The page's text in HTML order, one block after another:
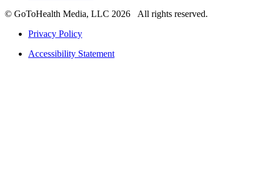
© GoToHealth Media, LLC 2026 All rights reserved.
Privacy Policy
Accessibility Statement